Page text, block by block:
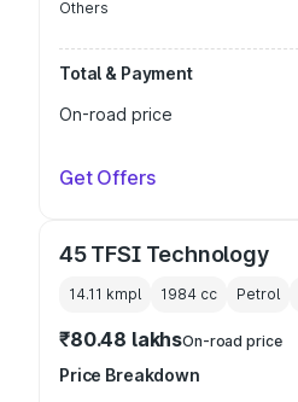
Others
Total & Payment
On-road price
Get Offers
45 TFSI Technology
14.11 kmpl 1984 cc Petrol
₹80.48 lakhsOn-road price
Price Breakdown